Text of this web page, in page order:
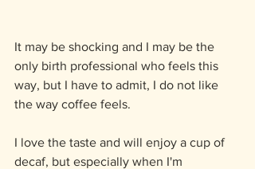
It may be shocking and I may be the
only birth professional who feels this
way, but I have to admit, I do not like
the way coffee feels.
I love the taste and will enjoy a cup of
decaf, but especially when I'm